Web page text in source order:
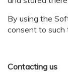
By using the
consent to such
Contacting us